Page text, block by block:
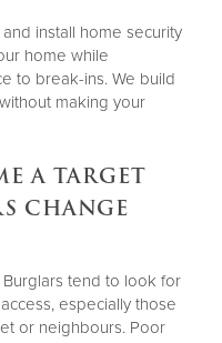
install home security
home while
to break-ins. We build
making your
A TARGET
CHANGE
tend to look for
especially those
or neighbours. Poor